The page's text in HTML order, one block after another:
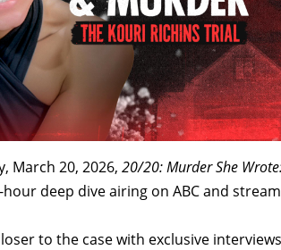
March 20, 2026, 20/20: Murder She
deep dive airing on ABC and
to the case with exclusive